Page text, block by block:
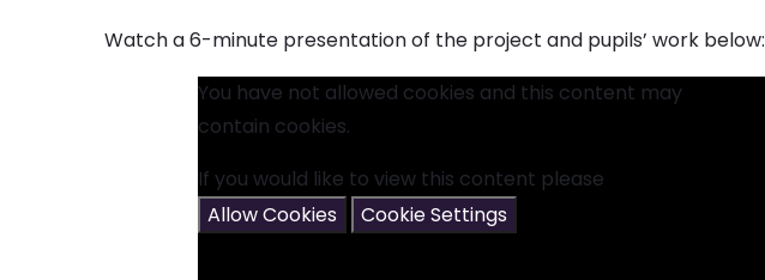
Watch a 6-minute presentation of the project and pupils’ work below:
You have not allowed cookies and this content may
contain cookies.
If you would like to view this content please
Allow Cookies
Cookie Settings